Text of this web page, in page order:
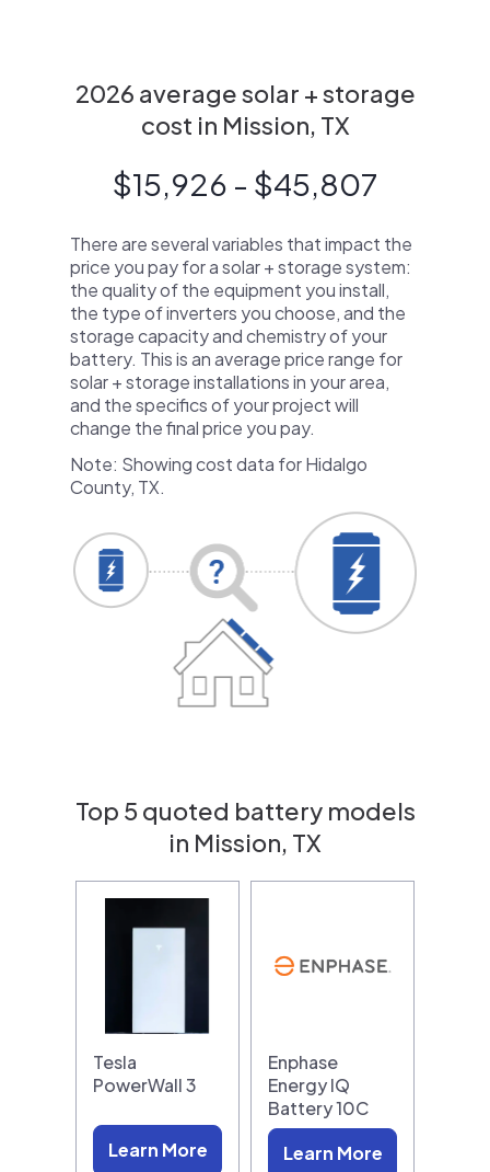
2026 average solar + storage
cost in Mission, TX
$15,926 - $45,807
There are several variables that impact the
price you pay for a solar + storage system:
the quality of the equipment you install,
the type of inverters you choose, and the
storage capacity and chemistry of your
battery. This is an average price range for
solar + storage installations in your area,
and the specifics of your project will
change the final price you pay.
Note: Showing cost data for Hidalgo
County, TX.
Top 5 quoted battery models
in Mission, TX
Tesla
PowerWall 3
Learn More
Enphase
Energy IQ
Battery 10C
Learn More